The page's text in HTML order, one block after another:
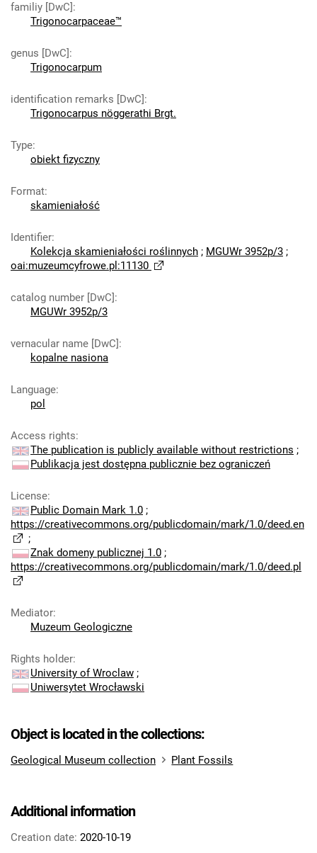
familiy [DwC]:
Trigonocarpaceae™
genus [DwC]:
Trigonocarpum
identification remarks [DwC]:
Trigonocarpus nöggerathi Brgt.
Type:
obiekt fizyczny
Format:
skamieniałość
Identifier:
Kolekcja skamieniałości roślinnych ; MGUWr 3952p/3 ;
oai:muzeumcyfrowe.pl:11130
catalog number [DwC]:
MGUWr 3952p/3
vernacular name [DwC]:
kopalne nasiona
Language:
pol
Access rights:
The publication is publicly available without restrictions ;
Publikacja jest dostępna publicznie bez ograniczeń
License:
Public Domain Mark 1.0 ;
https://creativecommons.org/publicdomain/mark/1.0/deed.en
;
Znak domeny publicznej 1.0 ;
https://creativecommons.org/publicdomain/mark/1.0/deed.pl
Mediator:
Muzeum Geologiczne
Rights holder:
University of Wroclaw ;
Uniwersytet Wrocławski
Object is located in the collections:
Geological Museum collection Plant Fossils
Additional information
Creation date: 2020-10-19